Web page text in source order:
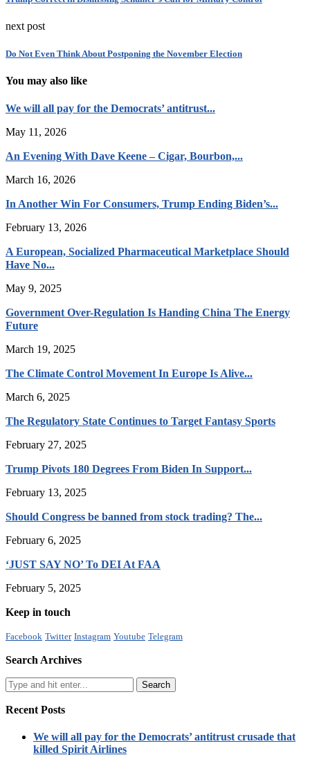
next post
Do Not Even Think About Postponing the November Election
You may also like
We will all pay for the Democrats’ antitrust...
May 11, 2026
An Evening With Dave Keene – Cigar, Bourbon,...
March 16, 2026
In Another Win For Consumers, Trump Ending Biden’s...
February 13, 2026
A European, Socialized Pharmaceutical Marketplace Should
Have No...
May 9, 2025
Government Over-Regulation Is Handing China The Energy
Future
March 19, 2025
The Climate Control Movement In Europe Is Alive...
March 6, 2025
The Regulatory State Continues to Target Fantasy Sports
February 27, 2025
Trump Pivots 180 Degrees From Biden In Support...
February 13, 2025
Should Congress be banned from stock trading? The...
February 6, 2025
‘JUST SAY NO’ To DEI At FAA
February 5, 2025
Keep in touch
Facebook Twitter Instagram Youtube Telegram
Search Archives
Recent Posts
We will all pay for the Democrats’ antitrust crusade that
killed Spirit Airlines